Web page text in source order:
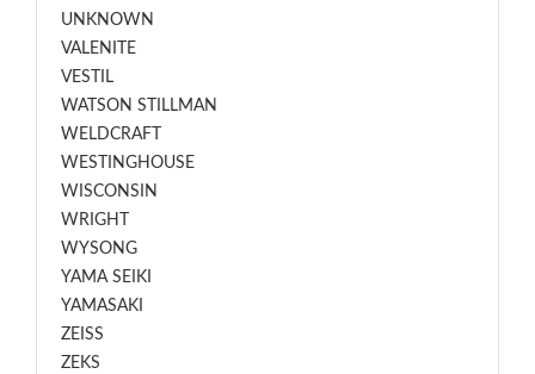
UNKNOWN
VALENITE
VESTIL
WATSON STILLMAN
WELDCRAFT
WESTINGHOUSE
WISCONSIN
WRIGHT
WYSONG
YAMA SEIKI
YAMASAKI
ZEISS
ZEKS